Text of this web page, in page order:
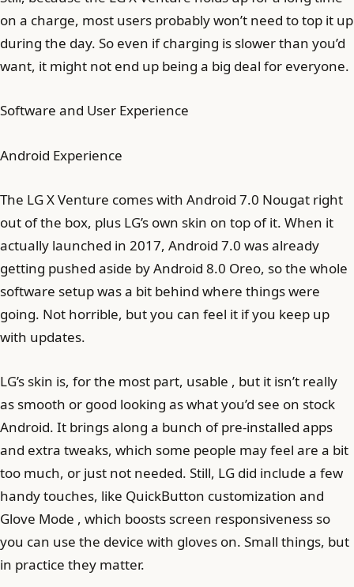
on a charge, most users probably won’t need to top it up
during the day. So even if charging is slower than you’d
want, it might not end up being a big deal for everyone.
Software and User Experience
Android Experience
The LG X Venture comes with Android 7.0 Nougat right
out of the box, plus LG’s own skin on top of it. When it
actually launched in 2017, Android 7.0 was already
getting pushed aside by Android 8.0 Oreo, so the whole
software setup was a bit behind where things were
going. Not horrible, but you can feel it if you keep up
with updates.
LG’s skin is, for the most part, usable , but it isn’t really
as smooth or good looking as what you’d see on stock
Android. It brings along a bunch of pre-installed apps
and extra tweaks, which some people may feel are a bit
too much, or just not needed. Still, LG did include a few
handy touches, like QuickButton customization and
Glove Mode , which boosts screen responsiveness so
you can use the device with gloves on. Small things, but
in practice they matter.